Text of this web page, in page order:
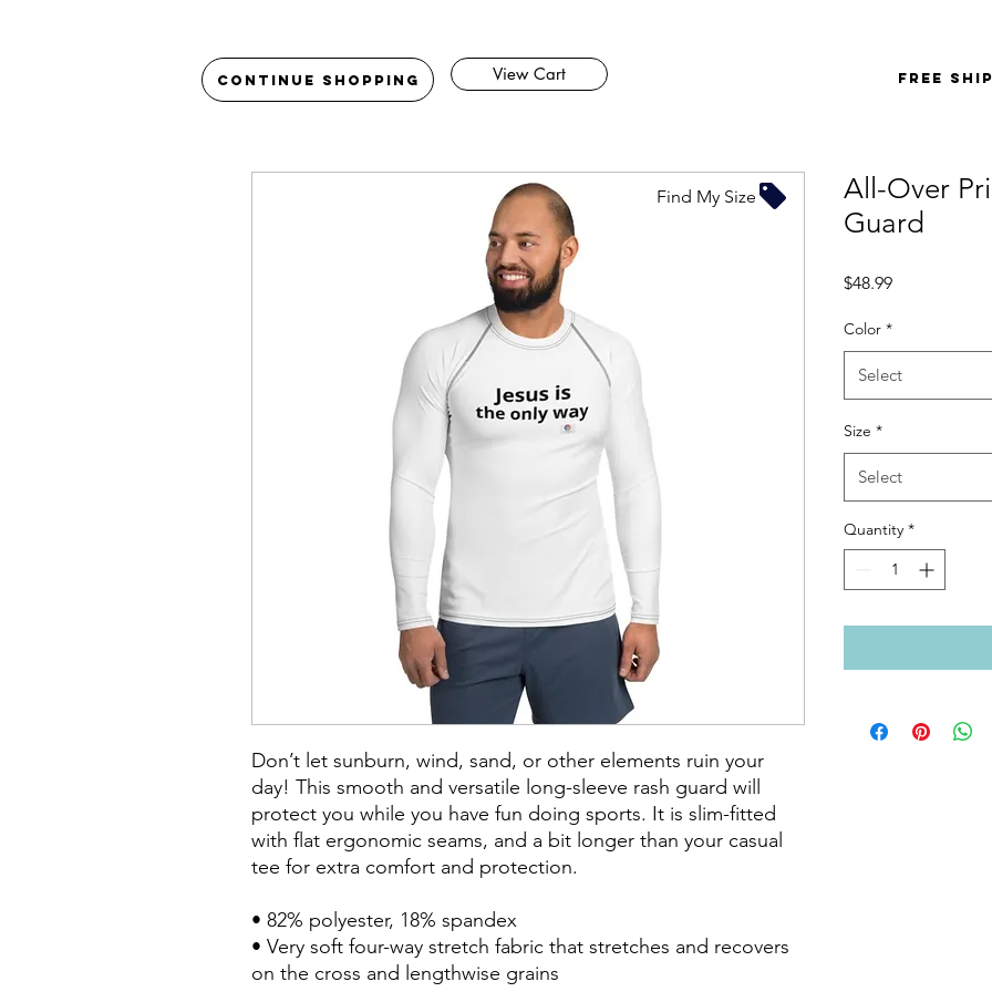
Continue Shopping View Cart FREE
Don’t let sunburn, wind, sand, or other elements ruin your
day! This smooth and versatile long-sleeve rash guard will
protect you while you have fun doing sports. It is slim-fitted
with flat ergonomic seams, and a bit longer than your casual
tee for extra comfort and protection.
• 82% polyester, 18% spandex
• Very soft four-way stretch fabric that stretches and recovers
on the cross and lengthwise grains
All-Over
Guard
$48.99Price
Color *
Select
Size *
Select
Quantity *
Find My Size